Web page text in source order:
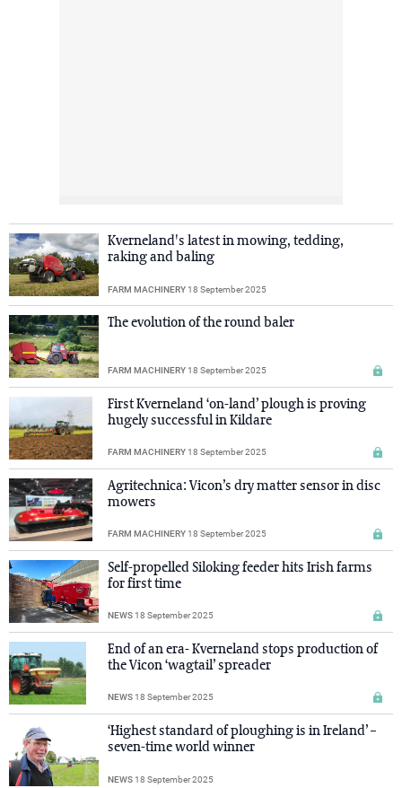
Kverneland's latest in mowing, tedding,
raking and baling
FARM MACHINERY18 September 2025
The evolution of the round baler
FARM MACHINERY18 September 2025
First Kverneland ‘on-land’ plough is proving
hugely successful in Kildare
FARM MACHINERY18 September 2025
Agritechnica: Vicon’s dry matter sensor in disc
mowers
FARM MACHINERY18 September 2025
Self-propelled Siloking feeder hits Irish farms
for first time
NEWS18 September 2025
End of an era- Kverneland stops production of
the Vicon ‘wagtail’ spreader
NEWS18 September 2025
‘Highest standard of ploughing is in Ireland’ –
seven-time world winner
NEWS18 September 2025